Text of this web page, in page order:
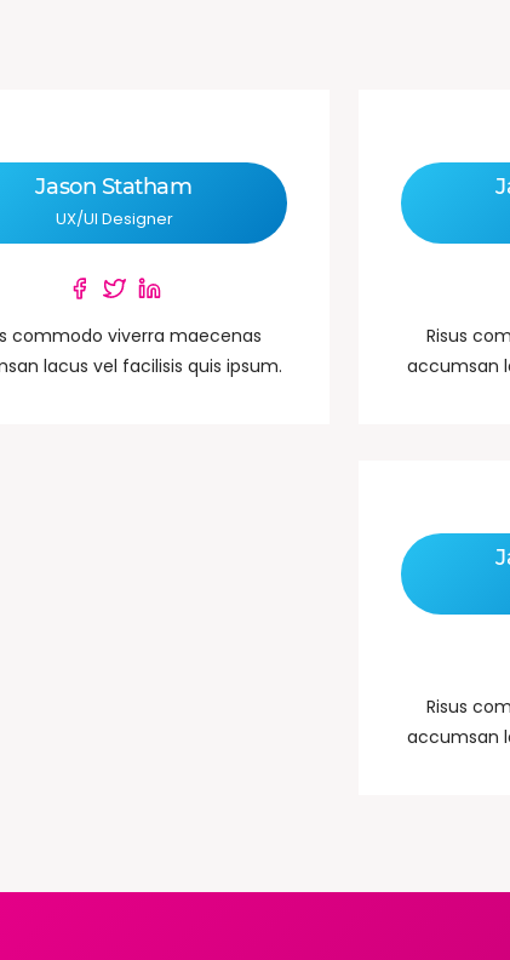
Jason Statham
UX/UI Designer
commodo viverra maecenas
lacus vel facilisis quis ipsum.
Risus
accumsan
Risus
accumsan